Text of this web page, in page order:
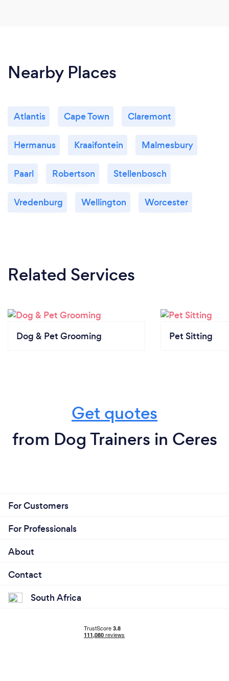
Nearby Places
Atlantis Cape Town Claremont
Hermanus Kraaifontein Malmesbury
Paarl Robertson Stellenbosch
Vredenburg Wellington Worcester
Related Services
Dog & Pet Grooming Pet Sitting
Get quotes
from Dog Trainers in Ceres
For Customers
For Professionals
About
Contact
South Africa